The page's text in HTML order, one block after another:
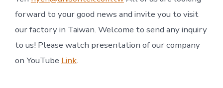
forward to your good news and invite you to visit
our factory in Taiwan. Welcome to send any inquiry
to us! Please watch presentation of our company
on YouTube Link.